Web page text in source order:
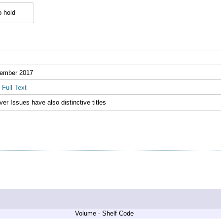
hold
2017
Full Text
Issues have also distinctive titles
Volume - Shelf Code